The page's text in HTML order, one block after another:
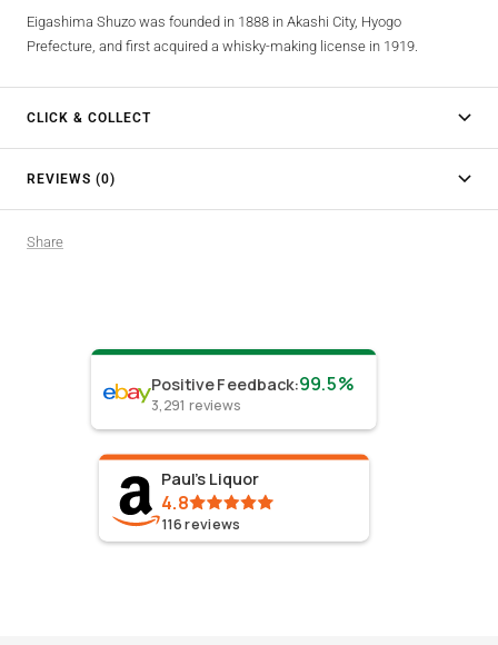
Eigashima Shuzo was founded in 1888 in Akashi City, Hyogo
Prefecture, and first acquired a whisky-making license in 1919.
CLICK & COLLECT
REVIEWS (0)
Share
Positive Feedback:99.5%
3,291 reviews
Paul's Liquor
4.8
116reviews